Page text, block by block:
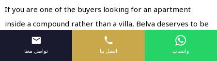
If you are one of the buyers looking for an apartment
inside a compound rather than a villa, Belva deserves to be
among your first options. It offers an organized
environment, practical residential units, and a clear sense
تواصل معنا اتصل بنا واتساب